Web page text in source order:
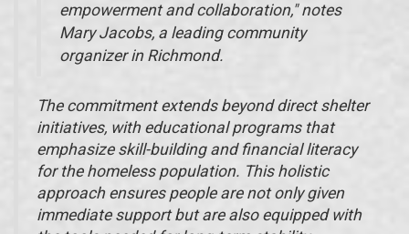
empowerment and collaboration," notes
Mary Jacobs, a leading community
organizer in Richmond.
The commitment extends beyond direct shelter
initiatives, with educational programs that
emphasize skill-building and financial literacy
for the homeless population. This holistic
approach ensures people are not only given
immediate support but are also equipped with